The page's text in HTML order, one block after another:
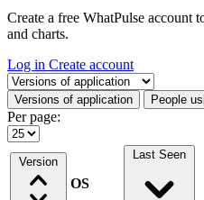
Create a free WhatPulse account
and charts.
Log in Create account
Select a tab
Versions of application People
Per page:
Version
OS
Last Seen